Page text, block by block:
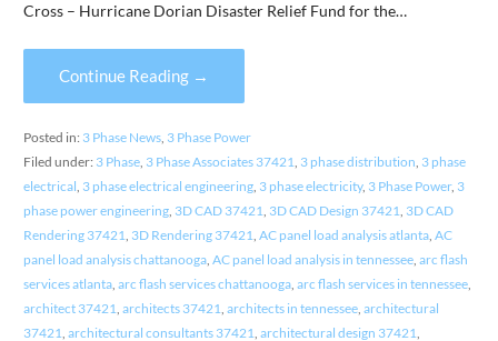
Cross – Hurricane Dorian Disaster Relief Fund for the…
Continue Reading →
Posted in: 3 Phase News, 3 Phase Power
Filed under: 3 Phase, 3 Phase Associates 37421 3 phase distribution 3 phase
electrical 3 phase electrical engineering, 3 phase electricity, 3 Phase Power, 3
phase power engineering, 3D CAD 37421 3D CAD Design 37421 3D CAD
Rendering 37421 3D Rendering 37421 AC panel load analysis atlanta, AC
panel load analysis chattanooga, AC panel load analysis in tennessee, arc flash
services atlanta, arc flash services chattanooga, arc flash services in tennessee,
architect 37421 architects 37421 architects in tennessee, architectural
37421 architectural consultants 37421 architectural design 37421